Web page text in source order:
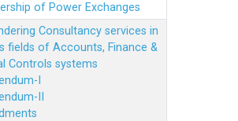
of Power Exchanges
Consultancy services in
fields of Accounts, Finance &
Controls systems
I
II